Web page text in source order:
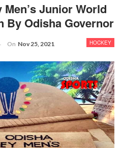
Junior World
By Odisha Governor
HOCKEY
On Nov 25, 2021